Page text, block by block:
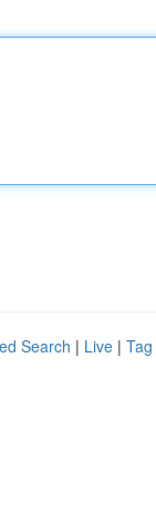
Search | Live |